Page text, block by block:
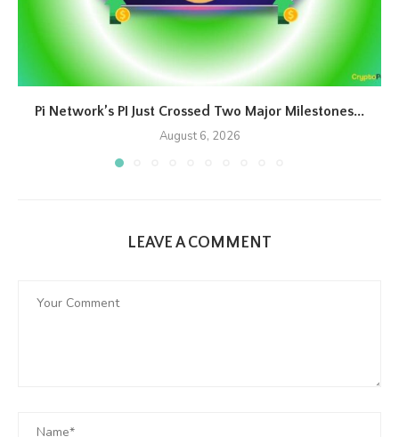
Pi Network’s PI Just Crossed Two Major Milestones...
August 6, 2026
LEAVE A COMMENT